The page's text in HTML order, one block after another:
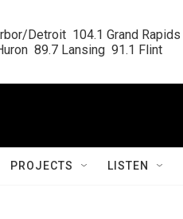
Detroit  104.1 Grand Rapids
89.7 Lansing  91.1 Flint
PROJECTS LISTEN